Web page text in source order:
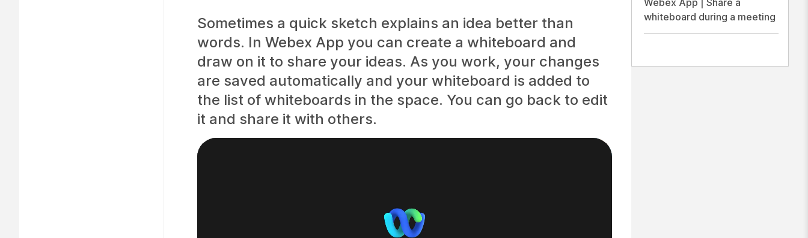
Sometimes a quick sketch explains an idea better than
words. In Webex App you can create a whiteboard and
draw on it to share your ideas. As you work, your changes
are saved automatically and your whiteboard is added to
the list of whiteboards in the space. You can go back to edit
it and share it with others.
Webex App | Share a
whiteboard during a meeting